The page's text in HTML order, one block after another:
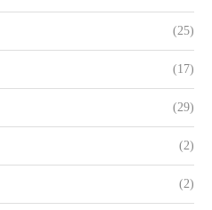
(25)
(17)
(29)
(2)
(2)